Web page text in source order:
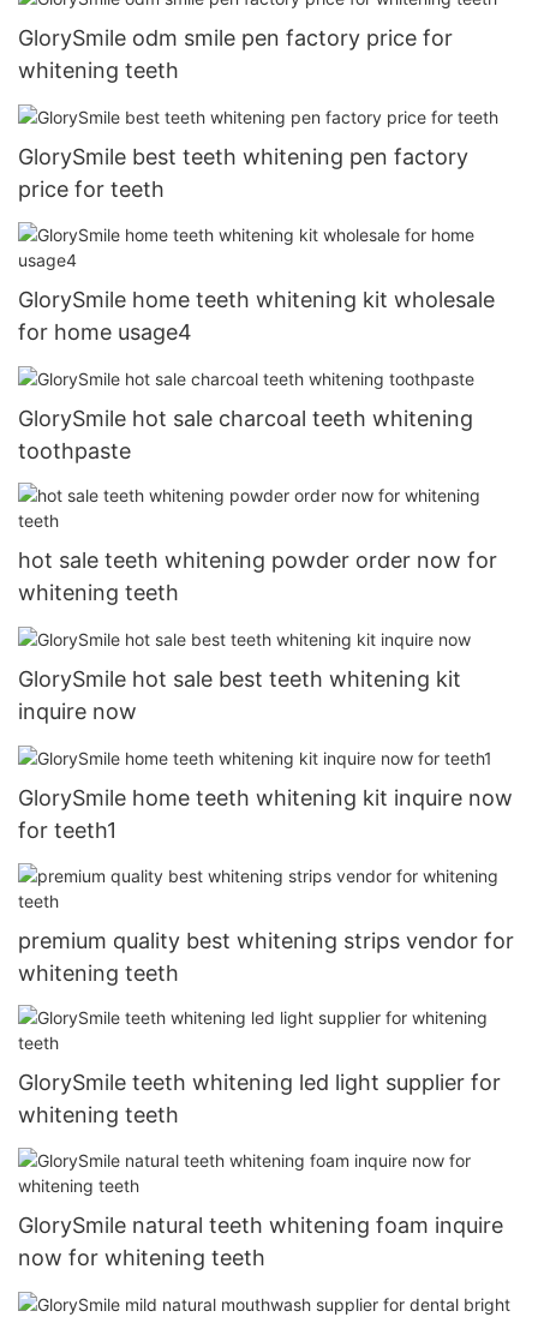
GlorySmile odm smile pen factory price for
whitening teeth
GlorySmile best teeth whitening pen factory
price for teeth
GlorySmile home teeth whitening kit wholesale
for home usage4
GlorySmile hot sale charcoal teeth whitening
toothpaste
hot sale teeth whitening powder order now for
whitening teeth
GlorySmile hot sale best teeth whitening kit
inquire now
GlorySmile home teeth whitening kit inquire now
for teeth1
premium quality best whitening strips vendor for
whitening teeth
GlorySmile teeth whitening led light supplier for
whitening teeth
GlorySmile natural teeth whitening foam inquire
now for whitening teeth